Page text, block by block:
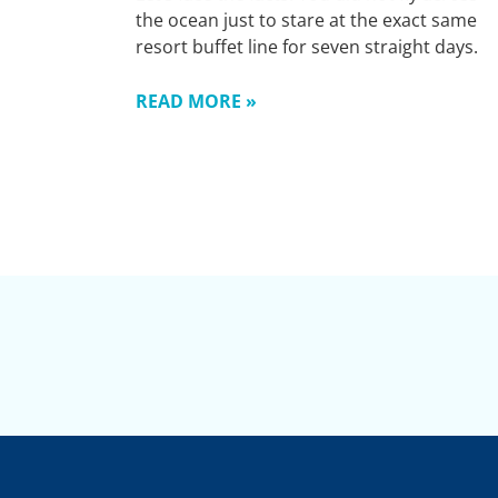
the ocean just to stare at the exact same
resort buffet line for seven straight days.
READ MORE »